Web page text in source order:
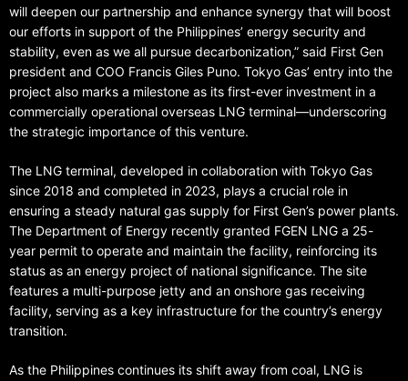
will deepen our partnership and enhance synergy that will boost
our efforts in support of the Philippines’ energy security and
stability, even as we all pursue decarbonization,” said First Gen
president and COO Francis Giles Puno. Tokyo Gas’ entry into the
project also marks a milestone as its first-ever investment in a
commercially operational overseas LNG terminal—underscoring
the strategic importance of this venture.
The LNG terminal, developed in collaboration with Tokyo Gas
since 2018 and completed in 2023, plays a crucial role in
ensuring a steady natural gas supply for First Gen’s power plants.
The Department of Energy recently granted FGEN LNG a 25-
year permit to operate and maintain the facility, reinforcing its
status as an energy project of national significance. The site
features a multi-purpose jetty and an onshore gas receiving
facility, serving as a key infrastructure for the country’s energy
transition.
As the Philippines continues its shift away from coal, LNG is